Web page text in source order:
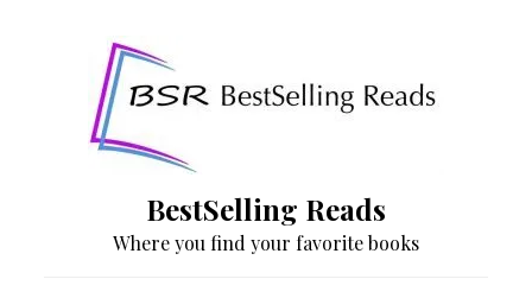
BestSelling Reads
Where you find your favorite books